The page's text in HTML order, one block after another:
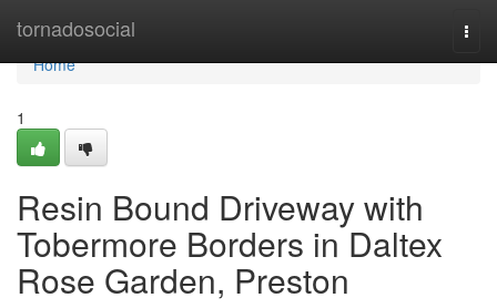
tornadosocial
Home
Home
1
Resin Bound Driveway with
Tobermore Borders in Daltex
Rose Garden, Preston